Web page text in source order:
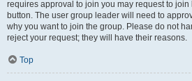
requires approval to join you may request to
button. The user group leader will need to
why you want to join the group. Please do not
reject your request; they will have their reasons.
Top